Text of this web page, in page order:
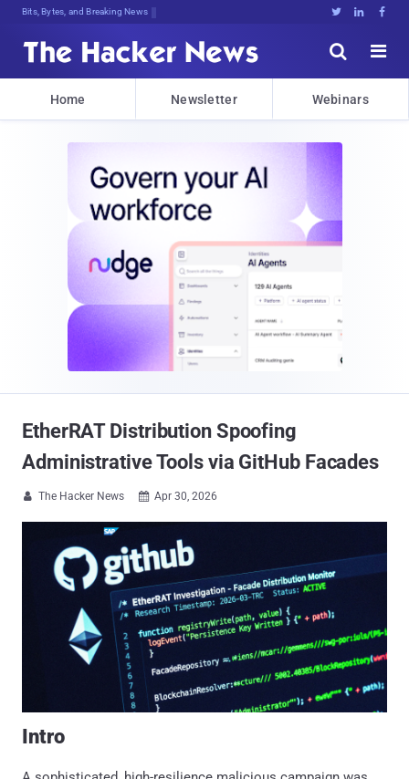
Bits, Bytes, and Breaking News   


Home Newsletter Webinars
EtherRAT Distribution Spoofing
Administrative Tools via GitHub Facades
 The Hacker News  Apr 30, 2026
Intro